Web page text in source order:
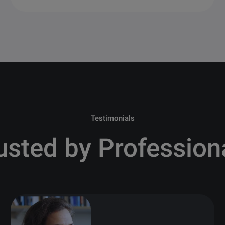
Testimonials
by